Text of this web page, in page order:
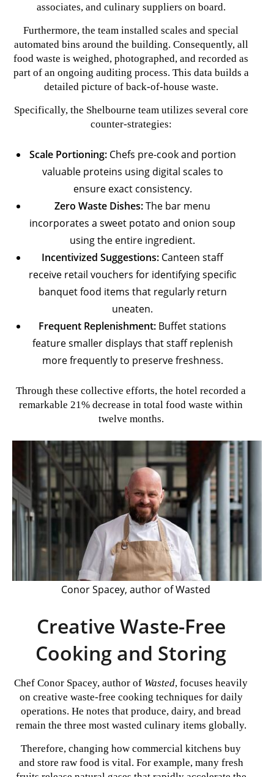
associates, and culinary suppliers on board.
Furthermore, the team installed scales and special
automated bins around the building. Consequently, all
food waste is weighed, photographed, and recorded as
part of an ongoing auditing process. This data builds a
detailed picture of back-of-house waste.
Specifically, the Shelbourne team utilizes several core
counter-strategies:
Scale Portioning:Chefs pre-cook and portion
valuable proteins using digital scales to
ensure exact consistency.
Zero Waste Dishes:The bar menu
incorporates a sweet potato and onion soup
using the entire ingredient.
Incentivized Suggestions: Canteen staff
receive retail vouchers for identifying specific
banquet food items that regularly return
uneaten.
Frequent Replenishment: Buffet stations
feature smaller displays that staff replenish
more frequently to preserve freshness.
Through these collective efforts, the hotel recorded a
remarkable 21% decrease in total food waste within
twelve months.
Conor Spacey, author of Wasted
Creative Waste-Free
Cooking and Storing
Chef Conor Spacey, author of Wasted, focuses heavily
on creative waste-free cooking techniques for daily
operations. He notes that produce, dairy, and bread
remain the three most wasted culinary items globally.
Therefore, changing how commercial kitchens buy
and store raw food is vital. For example, many fresh